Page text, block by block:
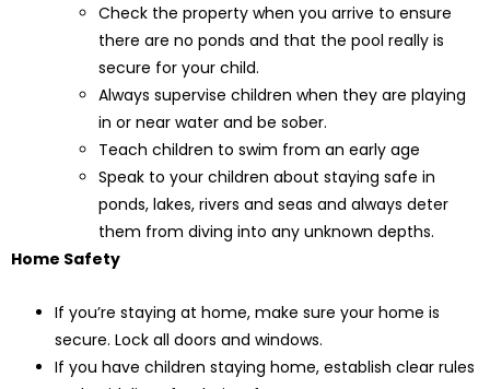
Check the property when you arrive to ensure
there are no ponds and that the pool really is
secure for your child.
Always supervise children when they are playing
in or near water and be sober.
Teach children to swim from an early age
Speak to your children about staying safe in
ponds, lakes, rivers and seas and always deter
them from diving into any unknown depths.
Home Safety
If you’re staying at home, make sure your home is
secure. Lock all doors and windows.
If you have children staying home, establish clear rules